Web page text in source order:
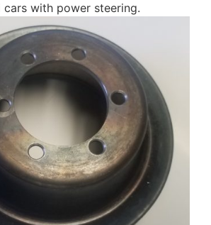
cars with power steering.